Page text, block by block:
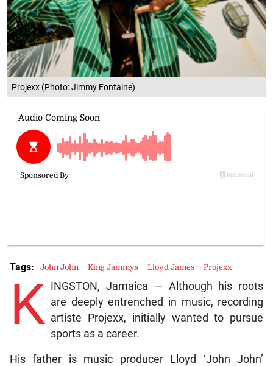
Projexx (Photo: Jimmy Fontaine)
K INGSTON, Jamaica — Although his roots
are deeply entrenched in music, recording
artiste Projexx, initially wanted to pursue
sports as a career.
His father is music producer Lloyd ‘John John’
Tags: John John King Jammys Lloyd James Projexx